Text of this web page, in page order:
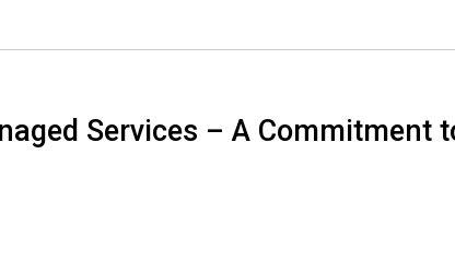
Services – A Commitment